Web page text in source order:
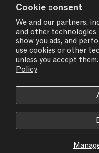
Cookie consent
We and our partners,
and other technologies
show you ads, and
use cookies or other
unless you accept
Policy
Your Privacy Choices
Terms of Service
Accessiblity
Consent Settings